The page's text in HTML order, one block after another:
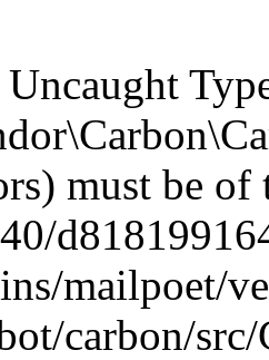
Uncaught
must be
mailpoet/
carbon/